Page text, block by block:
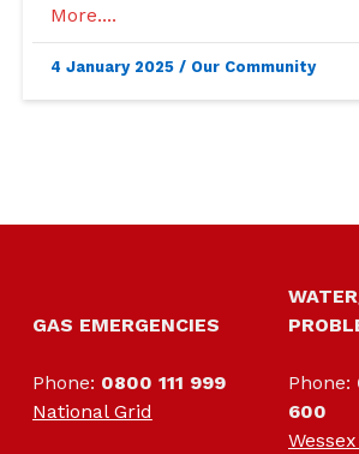
More....
4 January 2025/ Our Community
GAS EMERGENCIES
Phone: 0800 111 999
National Grid
Phone:
600